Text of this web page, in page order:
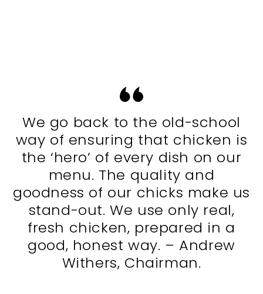
We go back to the old-school
way of ensuring that chicken is
the ‘hero’ of every dish on our
menu. The quality and
goodness of our chicks make us
stand-out. We use only real,
fresh chicken, prepared in a
good, honest way. – Andrew
Withers, Chairman.